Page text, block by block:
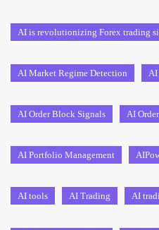
AI is revolutionizing Forex trading
AI Market Regime Detection AI
AI Order Block Signals AI
AI Portfolio Management
AI tools AI Trading AI